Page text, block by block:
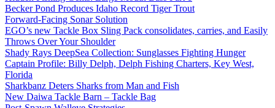
Becker Pond Produces Idaho Record Tiger Trout
Forward-Facing Sonar Solution
EGO’s new Tackle Box Sling Pack consolidates, carries, and Easily
Throws Over Your Shoulder
Shady Rays DeepSea Collection: Sunglasses Fighting Hunger
Captain Profile: Billy Delph, Delph Fishing Charters, Key West,
Florida
Sharkbanz Deters Sharks from Man and Fish
New Daiwa Tackle Barn – Tackle Bag